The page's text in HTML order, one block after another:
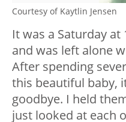
Courtesy of Kaytlin Jensen
It was a Saturday at
and was left alone
After spending
this beautiful baby,
goodbye. I held
just looked at each